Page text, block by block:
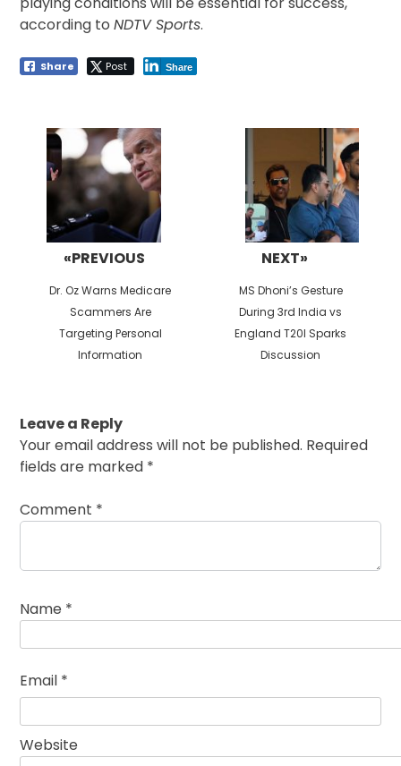
according toNDTV Sports.
Share Post Share
navigation
«PREVIOUS
Previous
post:
Dr. Oz Warns Medicare
Scammers Are
Targeting Personal
Information
NEXT»
Next
post:
MS Dhoni’s Gesture
During 3rd India vs
England T20I Sparks
Discussion
Leave a Reply
Your email address will not be published. Required
fields are marked *
Comment *
Name *
Email *
Website